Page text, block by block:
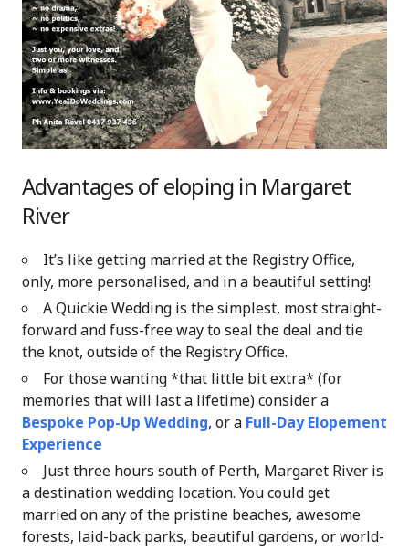
Advantages of eloping in Margaret
River
It’s like getting married at the Registry Office,
only, more personalised, and in a beautiful setting!
A Quickie Wedding is the simplest, most straight-
forward and fuss-free way to seal the deal and tie
the knot, outside of the Registry Office.
For those wanting *that little bit extra* (for
memories that will last a lifetime) consider a
Bespoke Pop-Up Wedding, or a Full-Day Elopement
Experience
Just three hours south of Perth, Margaret River is
a destination wedding location. You could get
married on any of the pristine beaches, awesome
forests, laid-back parks, beautiful gardens, or world-